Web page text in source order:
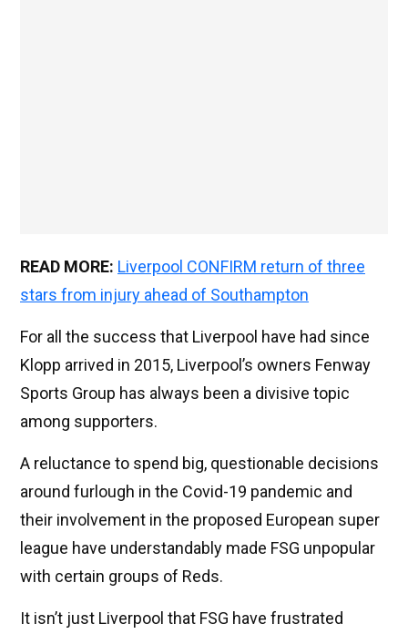
READ MORE: Liverpool CONFIRM return of three
stars from injury ahead of Southampton
For all the success that Liverpool have had since
Klopp arrived in 2015, Liverpool’s owners Fenway
Sports Group has always been a divisive topic
among supporters.
A reluctance to spend big, questionable decisions
around furlough in the Covid-19 pandemic and
their involvement in the proposed European super
league have understandably made FSG unpopular
with certain groups of Reds.
It isn’t just Liverpool that FSG have frustrated